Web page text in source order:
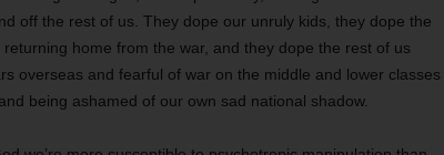
off the rest of us. They dope our unruly kids, they dope the
home from the war, and they dope the rest of us
overseas and fearful of war on the middle and lower classes
being ashamed of our own sad national shadow.